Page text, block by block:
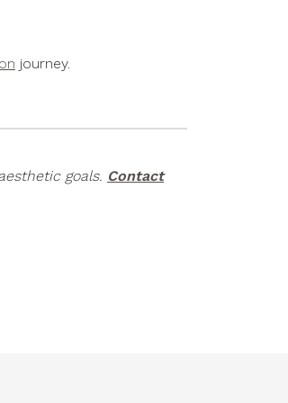
journey.
goals. Contact